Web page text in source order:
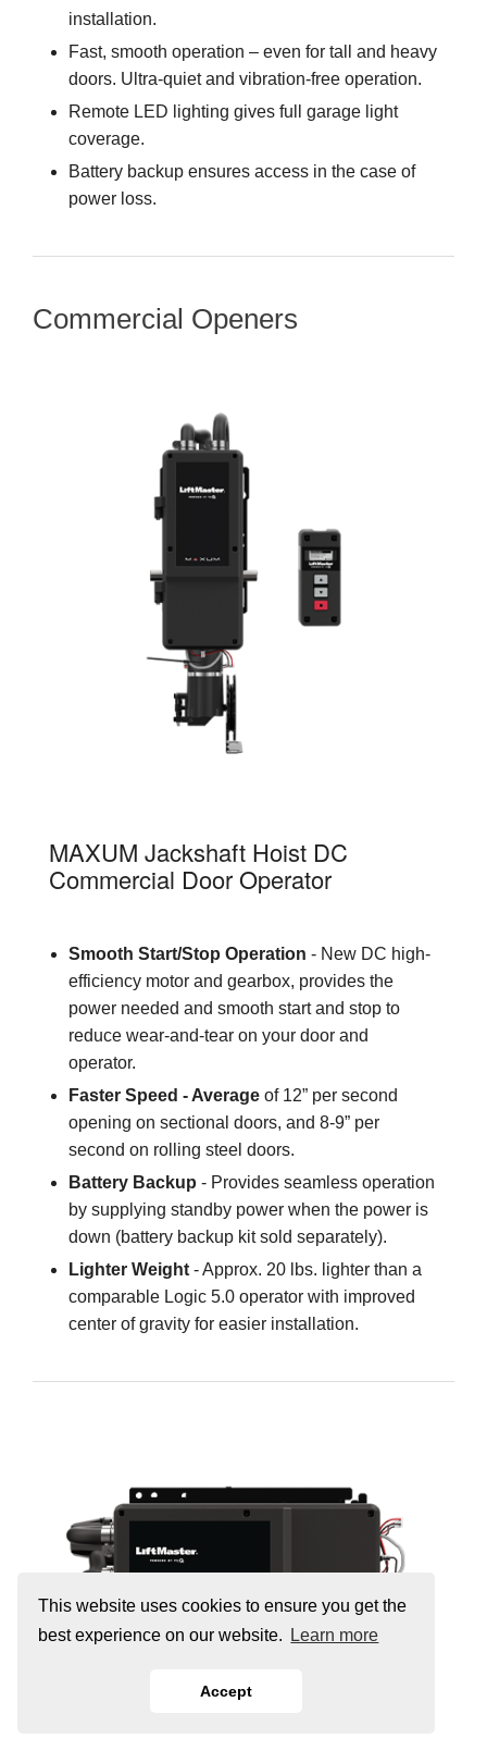
This website uses cookies to ensure you get the
best experience on our website.
Learn more
Accept
installation.
Fast, smooth operation – even for tall and heavy
doors. Ultra-quiet and vibration-free operation.
Remote LED lighting gives full garage light
coverage.
Battery backup ensures access in the case of
power loss.
Commercial Openers
MAXUM Jackshaft Hoist DC
Commercial Door Operator
Smooth Start/Stop Operation - New DC high-
efficiency motor and gearbox, provides the
power needed and smooth start and stop to
reduce wear-and-tear on your door and
operator.
Faster Speed - Averageof 12” per second
opening on sectional doors, and 8-9” per
second on rolling steel doors.
Battery Backup - Provides seamless operation
by supplying standby power when the power is
down (battery backup kit sold separately).
Lighter Weight- Approx. 20 lbs. lighter than a
comparable Logic 5.0 operator with improved
center of gravity for easier installation.